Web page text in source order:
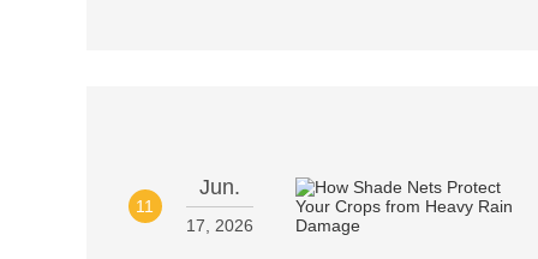
11
Jun.
17, 2026